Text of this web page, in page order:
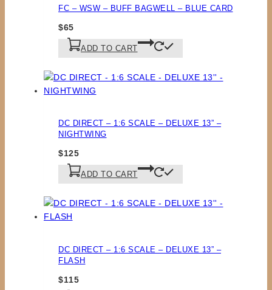
FC – WSW – BUFF BAGWELL – BLUE CARD
$65
ADD TO CART
DC DIRECT – 1:6 SCALE – DELUXE 13” –
NIGHTWING
$125
ADD TO CART
DC DIRECT – 1:6 SCALE – DELUXE 13” –
FLASH
$115